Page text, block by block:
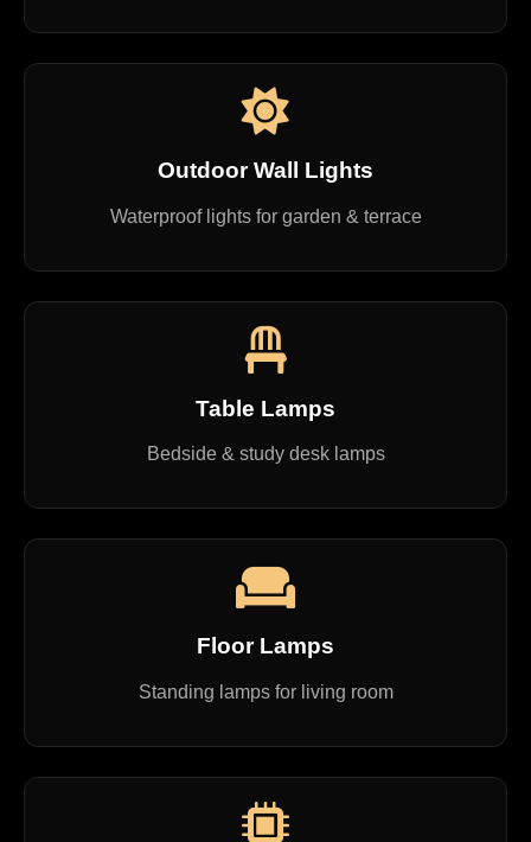
Outdoor Wall Lights
Waterproof lights for garden & terrace
Table Lamps
Bedside & study desk lamps
Floor Lamps
Standing lamps for living room